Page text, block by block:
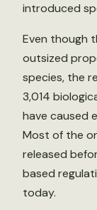
introduced
Even though
outsized
species, the
3,014
have caused
Most of the
released
based
today.